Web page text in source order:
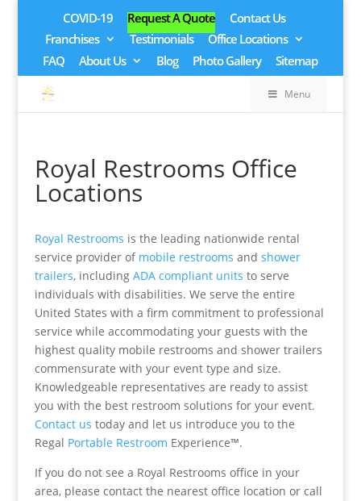
COVID-19 Request A Quote
Contact Us
Franchises
Testimonials
Office Locations
FAQ
About Us Blog Photo Gallery Sitemap
Menu
Royal Restrooms Office
Locations
Royal Restrooms is the leading nationwide rental
service provider of mobile restrooms and shower
trailers, including ADA compliant units to serve
individuals with disabilities. We serve the entire
United States with a firm commitment to professional
service while accommodating your guests with the
highest quality mobile restrooms and shower trailers
commensurate with your event type and size.
Knowledgeable representatives are ready to assist
you with the best restroom solutions for your event.
Contact us today and let us introduce you to the
Regal Portable Restroom Experience™.
If you do not see a Royal Restrooms office in your
area, please contact the nearest office location or call